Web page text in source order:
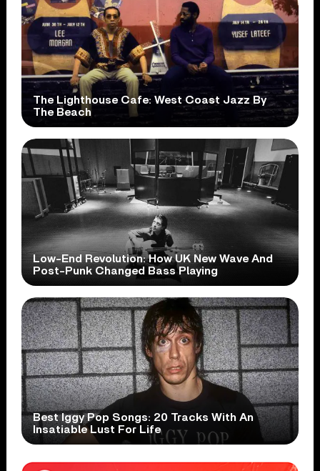
The Lighthouse Cafe: West Coast Jazz By
The Beach
Low-End Revolution: How UK New Wave And
Post-Punk Changed Bass Playing
Best Iggy Pop Songs: 20 Tracks With An
Insatiable Lust For Life